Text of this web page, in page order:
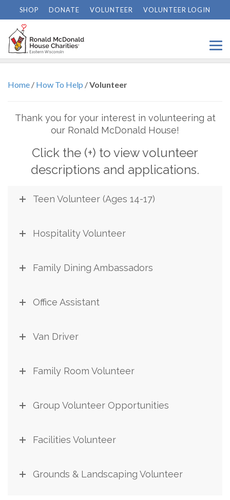
SHOP DONATE VOLUNTEER VOLUNTEER LOGIN
Volunteer
Home / How To Help /Volunteer
Thank you for your interest in volunteering at
our Ronald McDonald House!
Click the (+) to view volunteer
descriptions and applications.
Teen Volunteer (Ages 14-17)
Hospitality Volunteer
Family Dining Ambassadors
Office Assistant
Van Driver
Family Room Volunteer
Group Volunteer Opportunities
Facilities Volunteer
Grounds & Landscaping Volunteer